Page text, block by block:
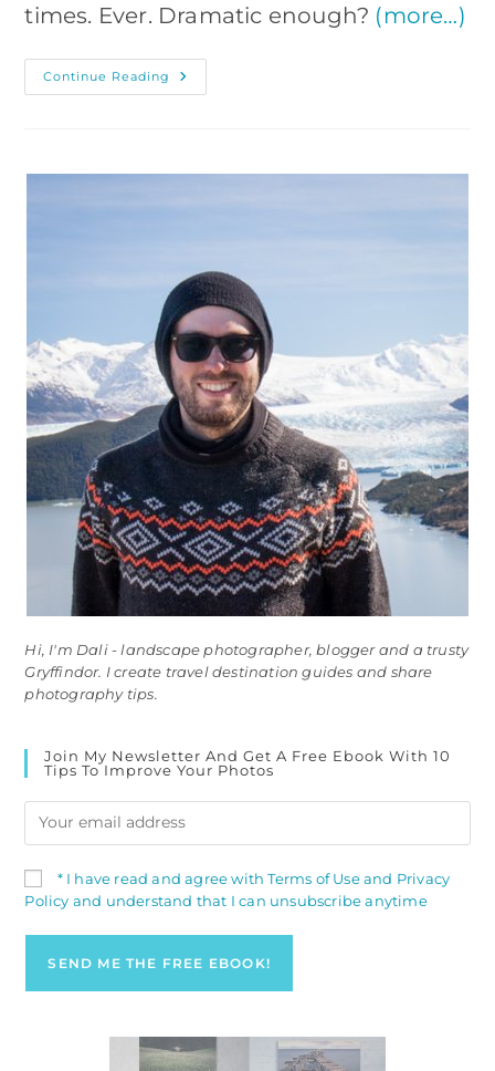
times. Ever. Dramatic enough? (more…)
Continue Reading Patagonia
On
Trip,
Hi, I'm Dali - landscape photographer, blogger and a trusty
Gryffindor. I create travel destination guides and share
photography tips.
Join My Newsletter And Get A Free Ebook With 10
Tips To Improve Your Photos
* I have read and agree with Terms of Use and Privacy
Policy and understand that I can unsubscribe anytime